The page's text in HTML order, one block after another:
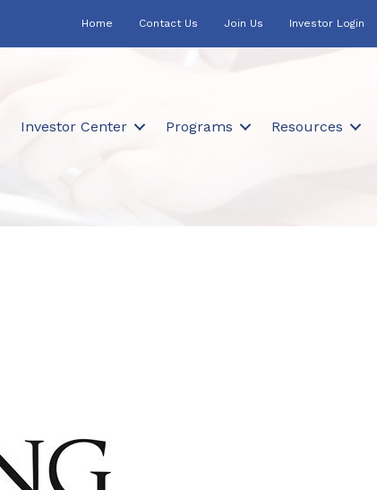
Home Contact Us Join Us Investor Login
Investor Center Programs Resources